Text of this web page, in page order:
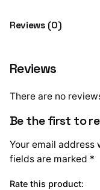
Reviews (0)
Reviews
There are no
Be the first to
Your email address
fields are marked *
Rate this product: